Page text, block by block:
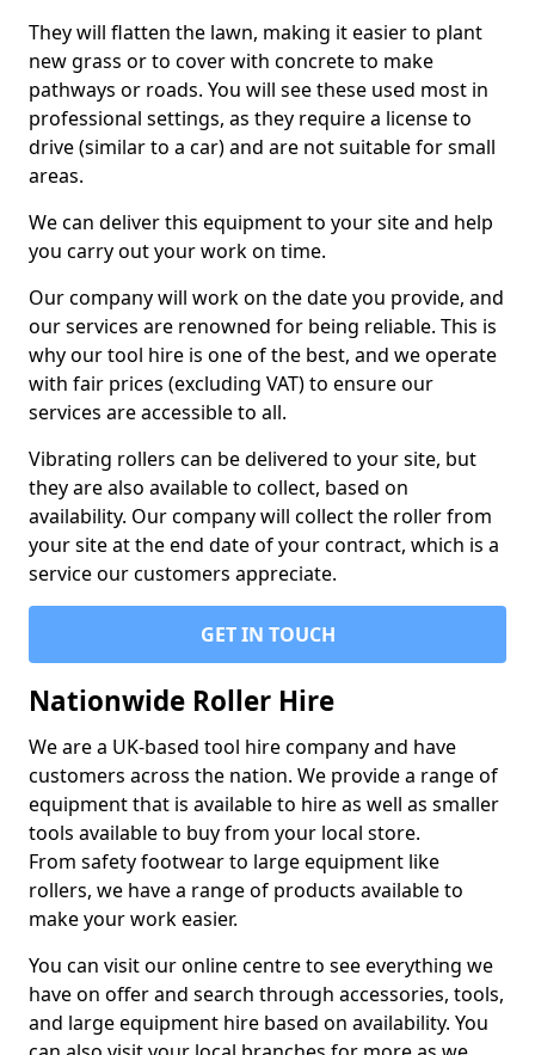
They will flatten the lawn, making it easier to plant
new grass or to cover with concrete to make
pathways or roads. You will see these used most in
professional settings, as they require a license to
drive (similar to a car) and are not suitable for small
areas.
We can deliver this equipment to your site and help
you carry out your work on time.
Our company will work on the date you provide, and
our services are renowned for being reliable. This is
why our tool hire is one of the best, and we operate
with fair prices (excluding VAT) to ensure our
services are accessible to all.
Vibrating rollers can be delivered to your site, but
they are also available to collect, based on
availability. Our company will collect the roller from
your site at the end date of your contract, which is a
service our customers appreciate.
GET IN TOUCH
Nationwide Roller Hire
We are a UK-based tool hire company and have
customers across the nation. We provide a range of
equipment that is available to hire as well as smaller
tools available to buy from your local store.
From safety footwear to large equipment like
rollers, we have a range of products available to
make your work easier.
You can visit our online centre to see everything we
have on offer and search through accessories, tools,
and large equipment hire based on availability. You